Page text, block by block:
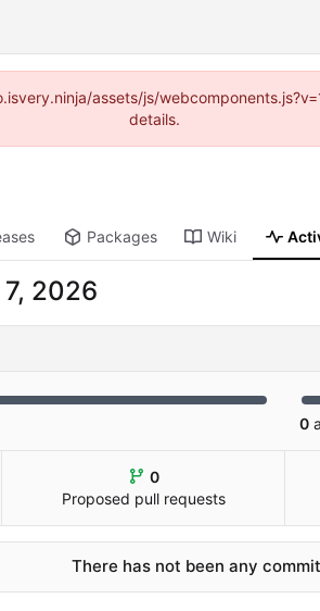
assets/js/
details.
Packages Wiki
0
0
Proposed pull requests
There has not been any